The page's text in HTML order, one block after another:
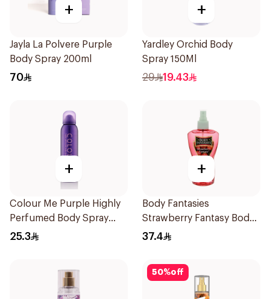
+
Jayla La Polvere Purple
Body Spray 200ml
70
+
Yardley Orchid Body
Spray 150Ml
29 19.43
+
Colour Me Purple Highly
Perfumed Body Spray
150Ml
25.3
+
Body Fantasies
Strawberry Fantasy Body
Spray 236Ml
37.4
50%off